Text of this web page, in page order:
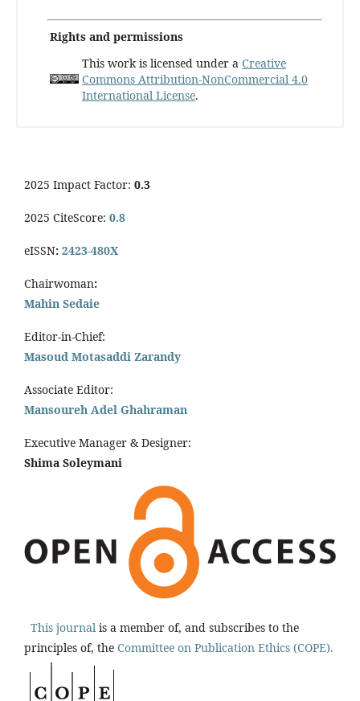
Rights and permissions
This work is licensed under a Creative
Commons Attribution-NonCommercial 4.0
International License.
2025 Impact Factor: 0.3
2025 CiteScore: 0.8
eISSN: 2423-480X
Chairwoman:
Mahin Sedaie
Editor-in-Chief:
Masoud Motasaddi Zarandy
Associate Editor:
Mansoureh Adel Ghahraman
Executive Manager & Designer:
Shima Soleymani
This journal is a member of, and subscribes to the
principles of, the Committee on Publication Ethics (COPE).